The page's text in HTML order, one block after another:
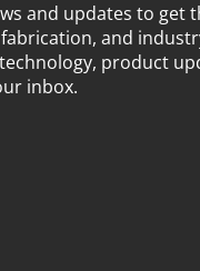
and updates to get
and
product
inbox.